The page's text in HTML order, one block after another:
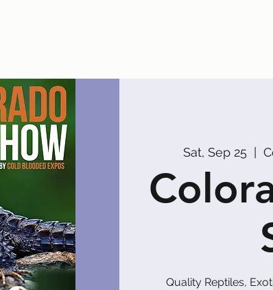
Sat, Sep 25
  |
Quality Reptiles,